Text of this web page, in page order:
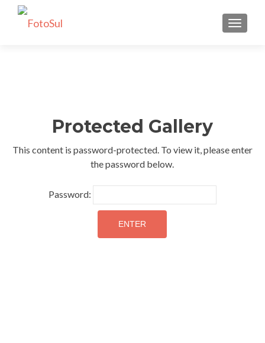
Protected Gallery
This content is password-protected. To view it, please enter
the password below.
Password: